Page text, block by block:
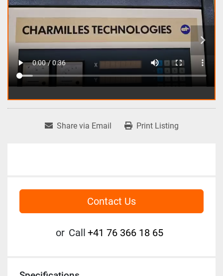
Share via Email Print Listing
Contact Us
or Call +41 76 366 18 65